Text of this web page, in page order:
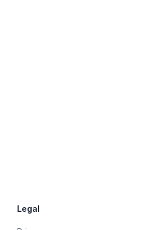
Legal